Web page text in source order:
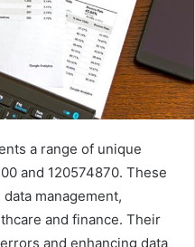
a range of unique
and 120574870. These
management,
and finance. Their
and enhancing data